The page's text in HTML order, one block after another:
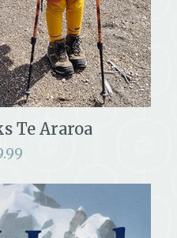
Te Araroa